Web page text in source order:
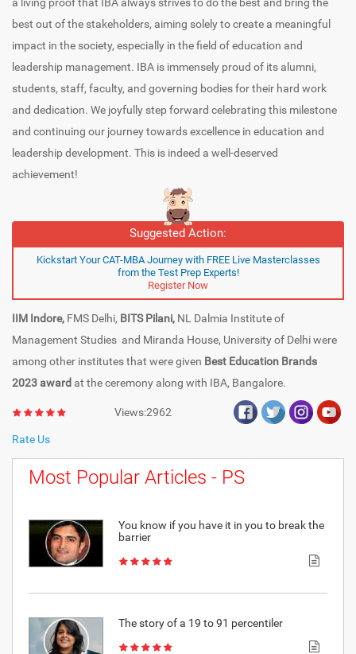
a living proof that IBA always strives to do the best and bring the
best out of the stakeholders, aiming solely to create a meaningful
impact in the society, especially in the field of education and
leadership management. IBA is immensely proud of its alumni,
students, staff, faculty, and governing bodies for their hard work
and dedication. We joyfully step forward celebrating this milestone
and continuing our journey towards excellence in education and
leadership development. This is indeed a well-deserved
achievement!
Suggested Action:
Kickstart Your CAT-MBA Journey with FREE Live Masterclasses
from the Test Prep Experts!
Register Now
IIM Indore, FMS Delhi, BITS Pilani, NL Dalmia Institute of
Management Studies and Miranda House, University of Delhi were
among other institutes that were given Best Education Brands
2023 award at the ceremony along with IBA, Bangalore.
Rate Us
Views:2962
Most Popular Articles - PS
You know if you have it in you to break the
barrier
The story of a 19 to 91 percentiler